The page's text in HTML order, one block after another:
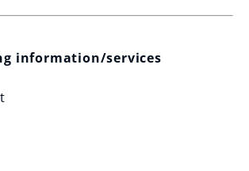
information/services